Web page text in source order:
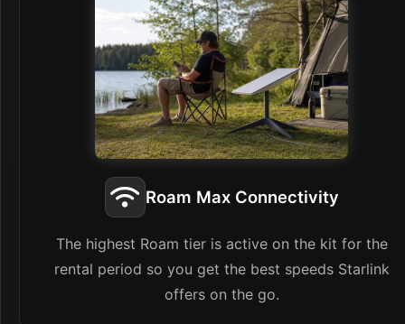
Roam Max Connectivity
The highest Roam tier is active on the kit for the
rental period so you get the best speeds Starlink
offers on the go.